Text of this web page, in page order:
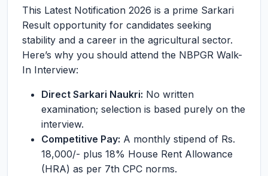
This Latest Notification 2026 is a prime Sarkari
Result opportunity for candidates seeking
stability and a career in the agricultural sector.
Here’s why you should attend the NBPGR Walk-
In Interview:
Direct Sarkari Naukri: No written
examination; selection is based purely on the
interview.
Competitive Pay: A monthly stipend of Rs.
18,000/- plus 18% House Rent Allowance
(HRA) as per 7th CPC norms.